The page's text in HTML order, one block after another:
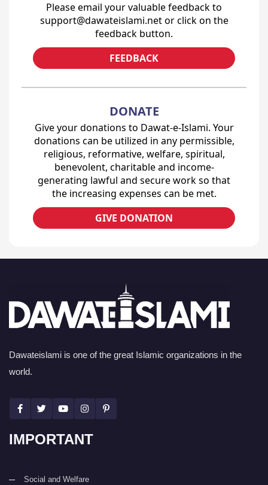
Please email your valuable feedback to
support@dawateislami.net or click on the
feedback button.
FEEDBACK
DONATE
Give your donations to Dawat-e-Islami. Your
donations can be utilized in any permissible,
religious, reformative, welfare, spiritual,
benevolent, charitable and income-
generating lawful and secure work so that
the increasing expenses can be met.
GIVE DONATION
Dawateislami is one of the great Islamic organizations in the
world.
IMPORTANT
Social and Welfare